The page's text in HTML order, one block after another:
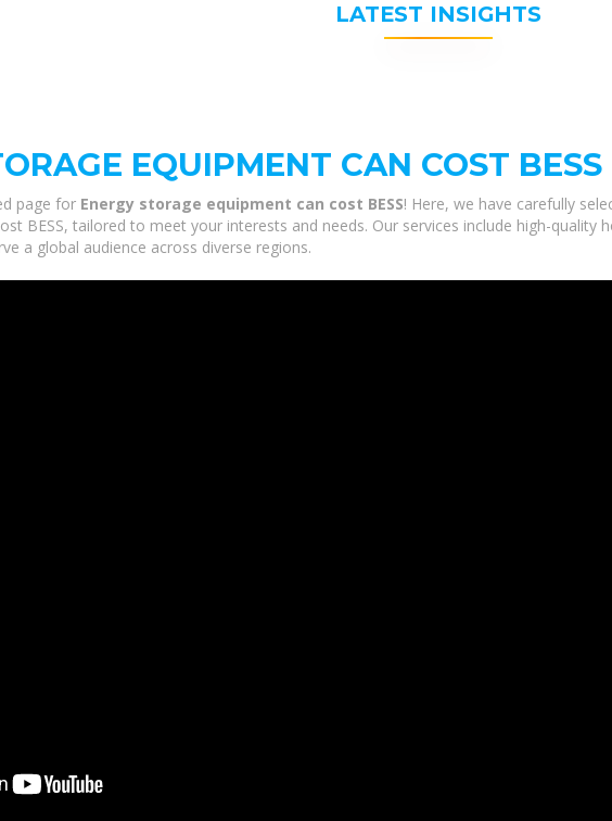
LATEST INSIGHTS
EQUIPMENT CAN COST BESS
page for Energy storage equipment can cost BESS! Here, we have carefully
BESS, tailored to meet your interests and needs. Our services include high-
a global audience across diverse regions.